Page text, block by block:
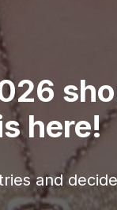
here!
and